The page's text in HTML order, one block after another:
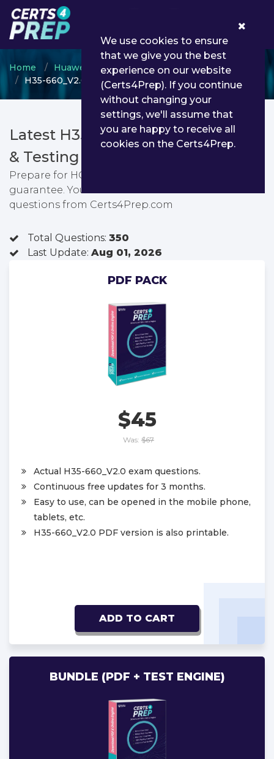
Home Huawei
Huawei Certified ICT Associate
H35-660_V2.0 - HCIA-5G V2.0
Latest H35-660_V2.0 PDF Dumps
& Testing Engine
Prepare for HCIA-5G V2.0 exam with passing
guarantee. You can find latest HCIA-5G V2.0 exam
questions from Certs4Prep.com
Total Questions: 350
Last Update: Aug 01, 2026
PDF PACK
$45
Was: $67
Actual H35-660_V2.0 exam questions.
Continuous free updates for 3 months.
Easy to use, can be opened in the mobile phone,
tablets, etc.
H35-660_V2.0 PDF version is also printable.
ADD TO CART
BUNDLE (PDF + TEST ENGINE)
We use cookies to ensure
that we give you the best
experience on our website
(Certs4Prep). If you continue
without changing your
settings, we'll assume that
you are happy to receive all
cookies on the Certs4Prep.